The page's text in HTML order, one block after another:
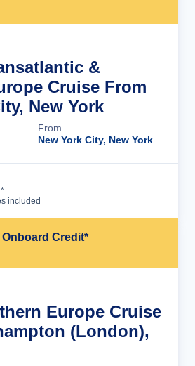
&
Cruise From
New York
From
New York City, New York
included
Onboard Credit*
Europe Cruise
(London),